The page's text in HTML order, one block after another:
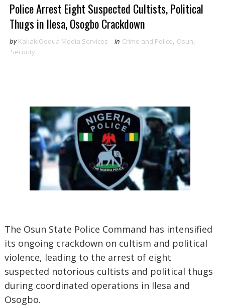
Police Arrest Eight Suspected Cultists, Political
Thugs in Ilesa, Osogbo Crackdown
by KakakiOodua Media Services in Crime and Police, Osun,
Security
The Osun State Police Command has intensified
its ongoing crackdown on cultism and political
violence, leading to the arrest of eight
suspected notorious cultists and political thugs
during coordinated operations in Ilesa and
Osogbo.